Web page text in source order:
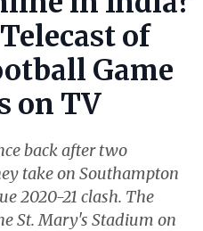
of
Game
on TV
back after two
take on Southampton
2020-21 clash. The
St. Mary's Stadium on